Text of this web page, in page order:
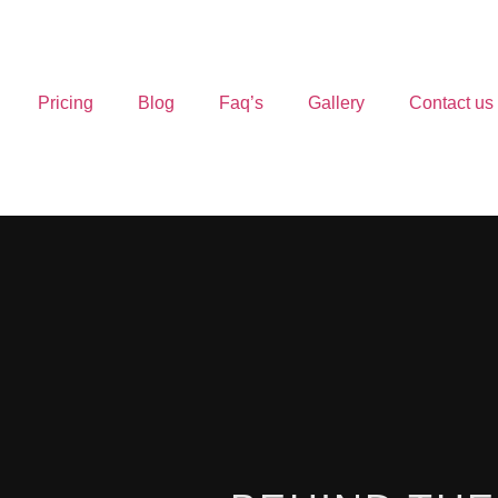
Pricing Blog Faq’s Gallery Contact us